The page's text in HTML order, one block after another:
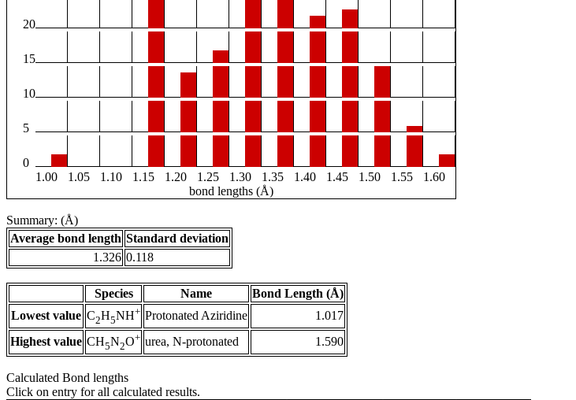
20
15
10
5
0
1.00
1.05 1.10 1.15 1.20 1.25 1.30 1.35 1.40 1.45 1.50 1.55
1.60
bond lengths (Å)
Summary: (Å)
Average bond length Standard deviation
1.326 0.118
Species Name
Bond Length (Å)
Lowest value C2H5NH+ Protonated Aziridine
1.017
Highest value CH5N2O+ urea, N-protonated 1.590
Calculated Bond lengths
Click on entry for all calculated results.